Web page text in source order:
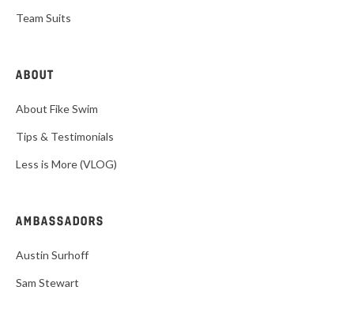
Team Suits
ABOUT
About Fike Swim
Tips & Testimonials
Less is More (VLOG)
AMBASSADORS
Austin Surhoff
Sam Stewart